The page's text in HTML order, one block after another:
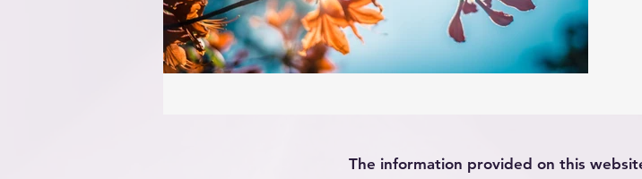
The information provided on this